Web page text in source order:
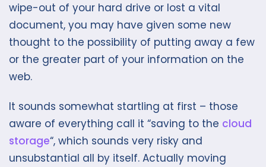
wipe-out of your hard drive or lost a vital
document, you may have given some new
thought to the possibility of putting away a few
or the greater part of your information on the
web.
It sounds somewhat startling at first – those
aware of everything call it “saving to the cloud
storage“, which sounds very risky and
unsubstantial all by itself. Actually moving